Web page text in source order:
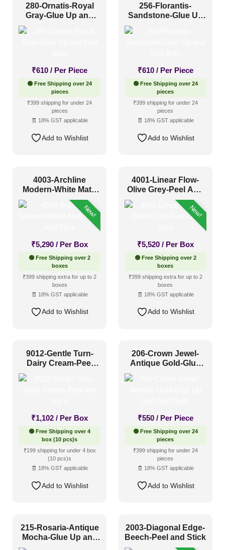
280-Ornatis-Royal
Gray-Glue Up and
₹610 / Per Piece
🟢 Free Shipping over 24
pieces
₹399 shipping for under 24
pieces
🧾 18% GST applicable
Add to Wishlist
256-Florantis-
Sandstone-Glue Up
₹610 / Per Piece
🟢 Free Shipping over 24
pieces
₹399 shipping for under 24
pieces
🧾 18% GST applicable
Add to Wishlist
4003-Archline
Modern-White Matt-
Peel And Stick
New!
₹5,290 / Per Box
🟢 Free Shipping over 2
boxes
₹399 shipping extra for up to 2
boxes
🧾 18% GST applicable
Add to Wishlist
4001-Linear Flow-
Olive Grey-Peel And
New!
₹5,520 / Per Box
🟢 Free Shipping over 2
boxes
₹399 shipping extra for up to 2
boxes
🧾 18% GST applicable
Add to Wishlist
9012-Gentle Turn-
Dairy Cream-Peel
₹1,102 / Per Box
🟢 Free Shipping over 4
box (10 pcs)s
₹199 shipping for under 4 box
(10 pcs)s
🧾 18% GST applicable
Add to Wishlist
206-Crown Jewel-
Antique Gold-Glue
₹550 / Per Piece
🟢 Free Shipping over 24
pieces
₹399 shipping for under 24
pieces
🧾 18% GST applicable
Add to Wishlist
215-Rosaria-Antique
Mocha-Glue Up and
2003-Diagonal Edge-
Beech-Peel and Stick